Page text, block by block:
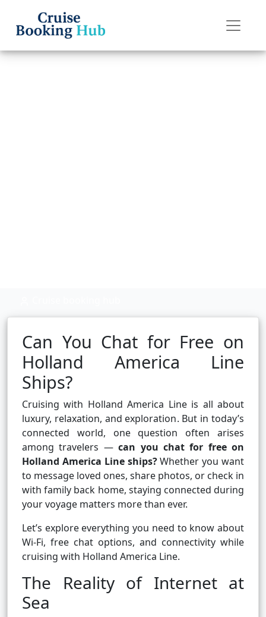
Can You Chat for Free on
Holland America Line
Ships?
Cruising with Holland America Line is all about
luxury, relaxation, and exploration. But in today’s
connected world, one question often arises
among travelers —can you chat for free on
Holland America Line ships?Whether you want
to message loved ones, share photos, or check in
with family back home, staying connected during
your voyage matters more than ever.
Let’s explore everything you need to know about
Wi-Fi, free chat options, and connectivity while
cruising with Holland America Line.
The Reality of Internet at
Sea